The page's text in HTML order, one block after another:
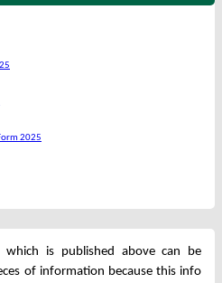
2025
which is published above can be
of information because this info